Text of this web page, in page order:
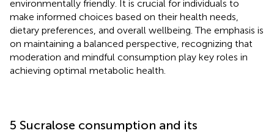
environmentally friendly. It is crucial for individuals to
make informed choices based on their health needs,
dietary preferences, and overall wellbeing. The emphasis is
on maintaining a balanced perspective, recognizing that
moderation and mindful consumption play key roles in
achieving optimal metabolic health.
5 Sucralose consumption and its